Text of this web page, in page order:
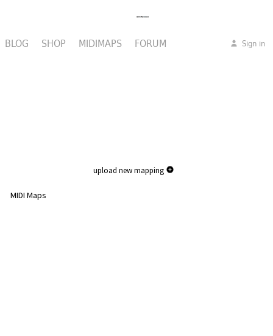
BLOG SHOP MIDIMAPS FORUM Sign in
upload new mapping
MIDI Maps